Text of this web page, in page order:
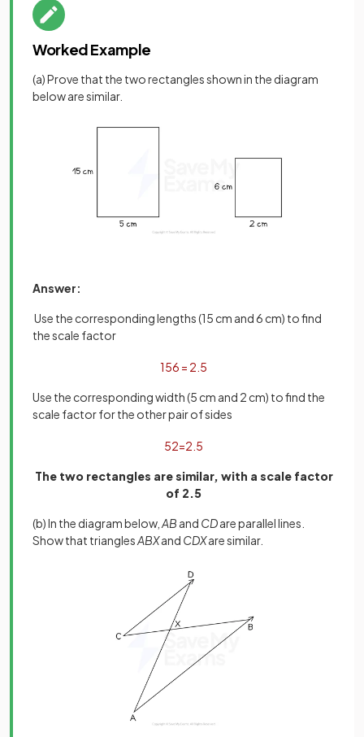
Worked Example
(a) Prove that the two rectangles shown in the diagram
below are similar.
Answer:
Use the corresponding lengths (15 cm and 6 cm) to find
the scale factor
156 = 2 5
Use the corresponding width (5 cm and 2 cm) to find the
scale factor for the other pair of sides
52=2 5
The two rectangles are similar, with a scale factor
of 2.5
(b) In the diagram below, AB and CDare parallel lines.
Show that trianglesABXand CDXare similar.